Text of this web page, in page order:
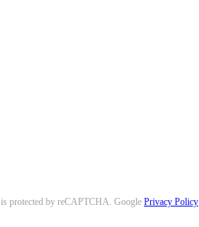
protected by reCAPTCHA. GooglePrivacy Policy